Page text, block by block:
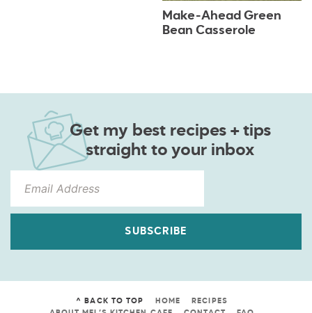
Make-Ahead Green
Bean Casserole
Get my best recipes + tips
straight to your inbox
SUBSCRIBE
^ BACK TO TOP HOME
RECIPES